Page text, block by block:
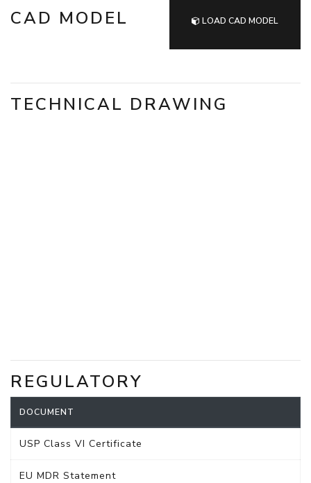
CAD MODEL LOAD CAD MODEL
TECHNICAL DRAWING
REGULATORY
DOCUMENT
USP Class VI Certificate
EU MDR Statement